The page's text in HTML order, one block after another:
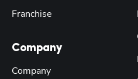
Franchise
Company
Company